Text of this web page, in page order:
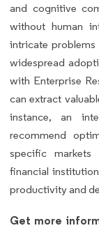
and cognitive
without human
intricate
widespread
with Enterprise
can extract
instance, an
recommend
specific
financial
productivity and
Get more